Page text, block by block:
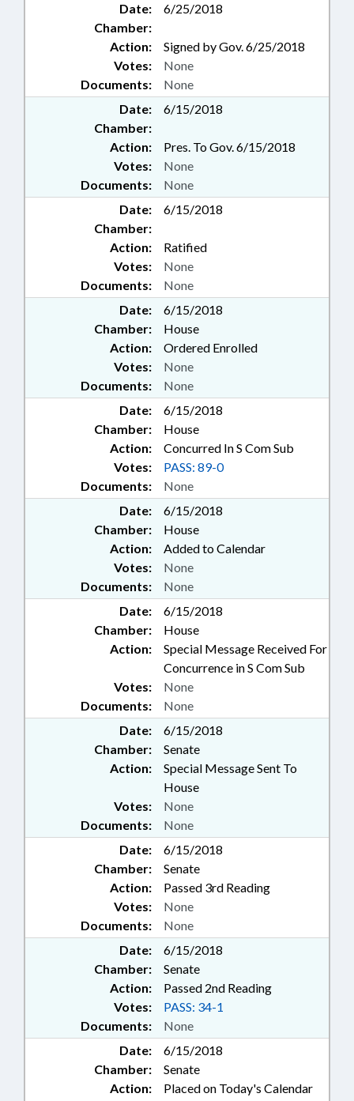
Date:
6/25/2018
Chamber:
Action:
Signed by Gov. 6/25/2018
Documents: None
Votes: None
Date:
6/15/2018
Chamber:
Action:
Pres. To Gov. 6/15/2018
Documents: None
Votes: None
Date:
6/15/2018
Chamber:
Action:
Ratified
Documents: None
Votes: None
Date:
6/15/2018
Chamber:
House
Action:
Ordered Enrolled
Documents: None
Votes: None
Date:
6/15/2018
Chamber:
House
Action:
Concurred In S Com Sub
Documents: None
Votes: PASS: 89-0
Date:
6/15/2018
Chamber:
House
Action:
Added to Calendar
Documents: None
Votes: None
Date:
6/15/2018
Chamber:
House
Action:
Special Message Received For
Concurrence in S Com Sub
Documents: None
Votes: None
Date:
6/15/2018
Chamber:
Senate
Action:
Special Message Sent To
House
Documents: None
Votes: None
Date:
6/15/2018
Chamber:
Senate
Action:
Passed 3rd Reading
Documents: None
Votes: None
Date:
6/15/2018
Chamber:
Senate
Action:
Passed 2nd Reading
Documents: None
Votes: PASS: 34-1
Date:
6/15/2018
Chamber:
Senate
Action:
Placed on Today's Calendar